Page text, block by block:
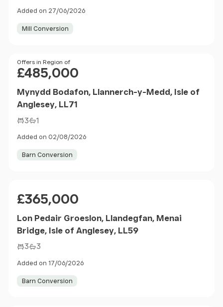
Added on 27/06/2026
Mill Conversion
Price
Offers in Region of
£485,000
Mynydd Bodafon, Llannerch-y-Medd, Isle of
Anglesey, LL71
3 1
Added on 02/08/2026
Barn Conversion
£365,000
Lon Pedair Groeslon, Llandegfan, Menai
Bridge, Isle of Anglesey, LL59
3 3
Added on 17/06/2026
Barn Conversion